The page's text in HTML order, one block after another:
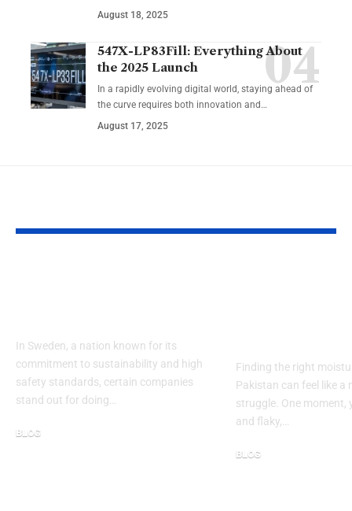
August 18, 2025
547X-LP83Fill: Everything About
the 2025 Launch
In a rapidly evolving digital world, staying ahead of
the curve requires both innovation and…
August 17, 2025
In Sweden, a nation known for its
commitment to sustainability and high
safety standards, certain companies
stand out for doing…
BLOG
Finding the right
Pakistan can feel like a
struggle. One moment,
and flaky,…
BLOG